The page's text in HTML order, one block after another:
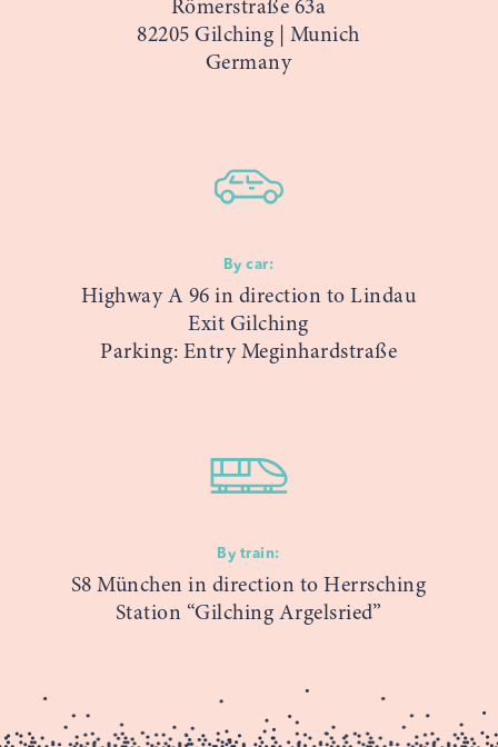
Römerstraße 63a
82205 Gilching | Munich
Germany
By car:
Highway A 96 in direction to Lindau
Exit Gilching
Parking: Entry Meginhardstraße
By train:
S8 München in direction to Herrsching
Station “Gilching Argelsried”